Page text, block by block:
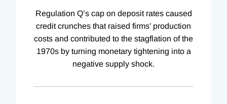
Regulation Q’s cap on deposit rates caused
credit crunches that raised firms’ production
costs and contributed to the stagflation of the
1970s by turning monetary tightening into a
negative supply shock.